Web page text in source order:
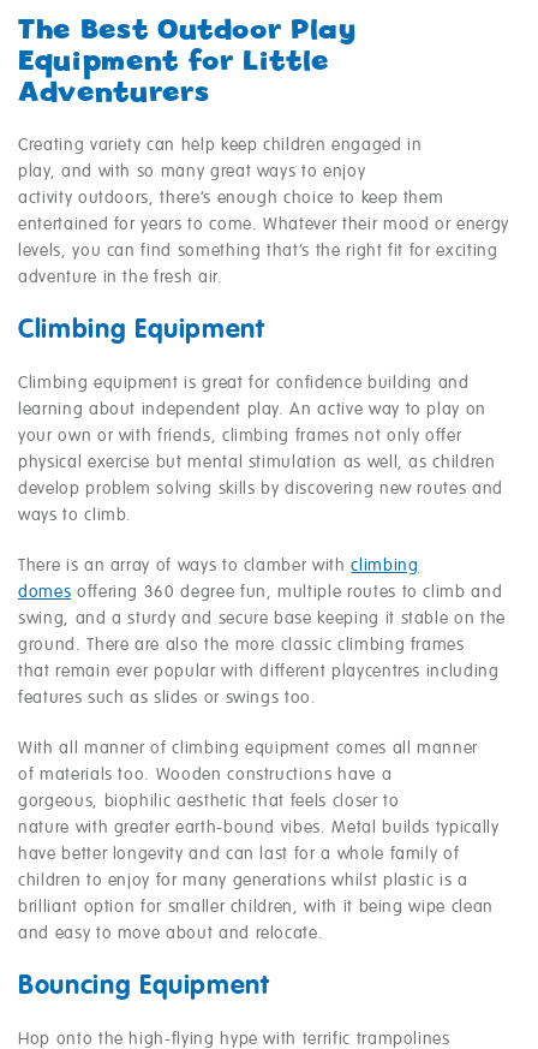
The Best Outdoor Play
Equipment for Little
Adventurers
Creating variety can help keep children engaged in
play, and with so many great ways to enjoy
activity outdoors, there’s enough choice to keep them
entertained for years to come. Whatever their mood or energy
levels, you can find something that’s the right fit for exciting
adventure in the fresh air.
Climbing Equipment
Climbing equipment is great for confidence building and
learning about independent play. An active way to play on
your own or with friends, climbing frames not only offer
physical exercise but mental stimulation as well, as children
develop problem solving skills by discovering new routes and
ways to climb.
There is an array of ways to clamber withclimbing
domes offering 360 degree fun, multiple routes to climb and
swing, and a sturdy and secure base keeping it stable on the
ground. There are also the more classic climbing frames
that remain ever popular with different playcentres including
features such as slides or swings too.
With all manner of climbing equipment comes all manner
of materials too. Wooden constructions have a
gorgeous, biophilic aesthetic that feels closer to
nature with greater earth-bound vibes. Metal builds typically
have better longevity and can last for a whole family of
children to enjoy for many generations whilst plastic is a
brilliant option for smaller children, with it being wipe clean
and easy to move about and relocate.
Bouncing Equipment
Hop onto the high-flying hype with terrific trampolines